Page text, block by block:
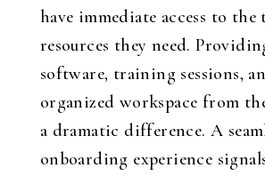
have immediate access to the
resources they need.
software, training sessions,
organized workspace from
a dramatic difference. A
onboarding experience